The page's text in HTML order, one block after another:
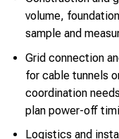
volume,
sample and
Grid connection
for cable tunnels
coordination
plan power-off
Logistics and